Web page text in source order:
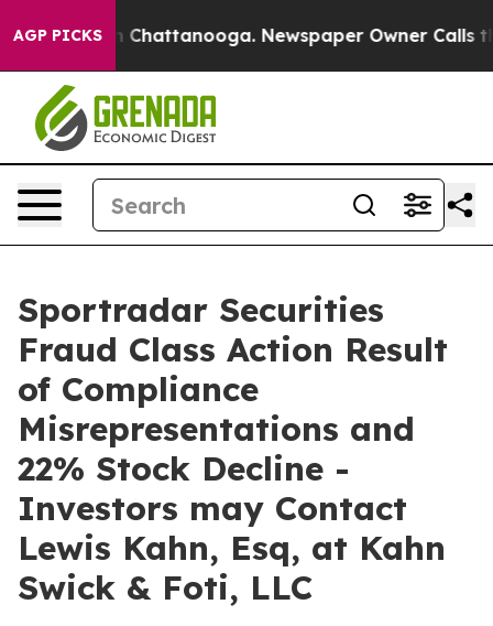
AGP PICKS
Chaos in Chattanooga. Newspaper Owner Calls the
Sportradar Securities
Fraud Class Action Result
of Compliance
Misrepresentations and
22% Stock Decline -
Investors may Contact
Lewis Kahn, Esq, at Kahn
Swick & Foti, LLC